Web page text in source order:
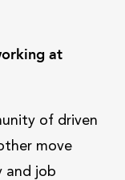
at
of driven
move
and job